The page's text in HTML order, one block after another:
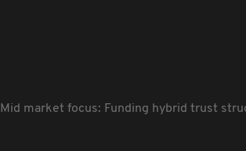
Mid market focus: Funding hybrid trust